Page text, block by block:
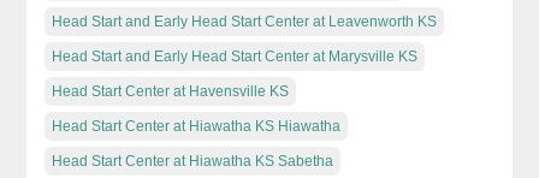
Head Start and Early Head Start Center at Leavenworth KS
Head Start and Early Head Start Center at Marysville KS
Head Start Center at Havensville KS
Head Start Center at Hiawatha KS Hiawatha
Head Start Center at Hiawatha KS Sabetha